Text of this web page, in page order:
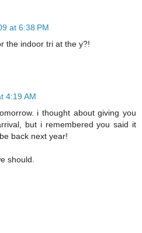
at 6:38 PM
the indoor tri at the y?!
4:19 AM
i thought about giving you
but i remembered you said it
back next year!
should.